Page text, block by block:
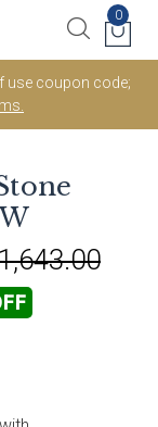
use coupon code;
0